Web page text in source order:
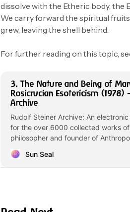
dissolve with the Etheric body, the
We carry forward the spiritual
grew, leaving the shell behind.
For further reading on this topic,
3. The Nature and Being of
Rosicrucian Esotericism
Archive
Rudolf Steiner Archive: An
for the over 6000 collected works
philosopher and founder of
Sun Seal